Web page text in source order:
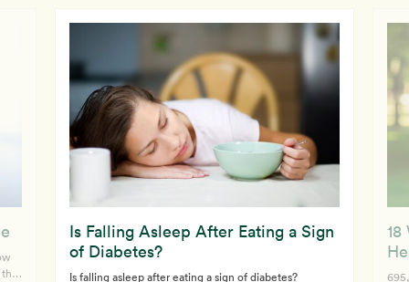
Is Falling Asleep After Eating a Sign
of Diabetes?
Is falling asleep after eating a sign of diabetes?
18